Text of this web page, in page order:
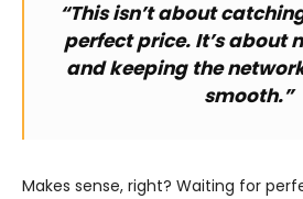
“This isn’t about
perfect price. It’s about
and keeping the
smooth.”
Makes sense, right? Waiting for